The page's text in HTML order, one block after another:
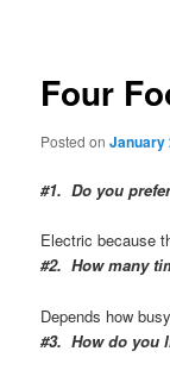
Four
Posted onJanuary
#1. Do you
Electric because
#2. How many
Depends how
#3. How do you